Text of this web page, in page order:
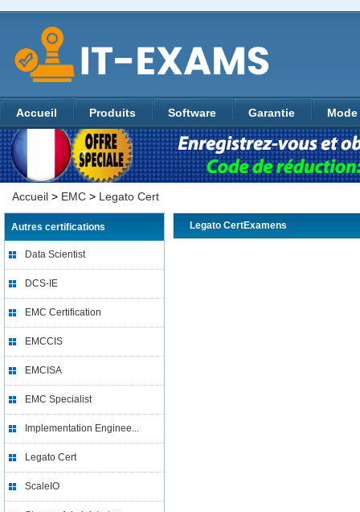
Accueil Produits Software Garantie
Accueil > EMC > Legato Cert
Autres certifications
Data Scientist
DCS-IE
EMC Certification
EMCCIS
EMCISA
EMC Specialist
Implementation Enginee...
Legato Cert
ScaleIO
Legato CertExamens